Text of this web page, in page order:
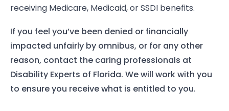
receiving Medicare, Medicaid, or SSDI benefits.
If you feel you’ve been denied or financially
impacted unfairly by omnibus, or for any other
reason, contact the caring professionals at
Disability Experts of Florida. We will work with you
to ensure you receive what is entitled to you.